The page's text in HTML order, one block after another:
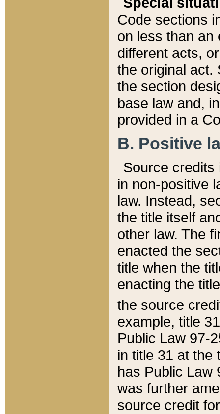
Code sections
on less than an
different acts,
the original act.
the section
base law and,
provided in a
B. Positive
Source credits
in non-positive
law. Instead,
the title itself
other law. The
enacted the
title when the
enacting the
the source
example, title
Public Law 97-
in title 31 at the
has Public Law
was further
source credit